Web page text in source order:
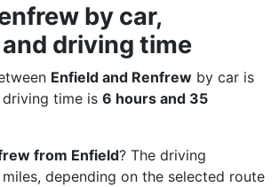
by car,
driving time
Enfield and Renfrew by car is
driving time is 6 hours and 35
from Enfield? The driving
depending on the selected route